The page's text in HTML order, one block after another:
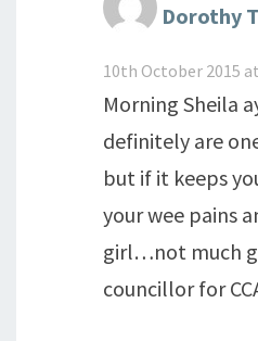
Dorothy
10th October 2015
Morning Sheila
definitely are
but if it keeps
your wee pains
girl…not much
councillor for